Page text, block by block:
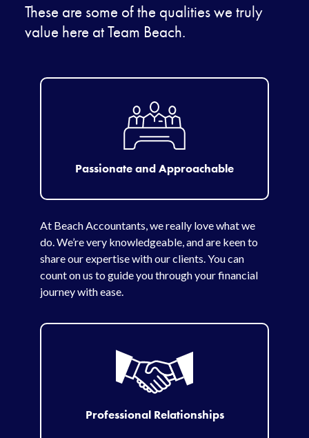
These are some of the qualities we truly
value here at Team Beach.
Passionate and Approachable
At Beach Accountants, we really love what we
do. We’re very knowledgeable, and are keen to
share our expertise with our clients. You can
count on us to guide you through your financial
journey with ease.
Professional Relationships